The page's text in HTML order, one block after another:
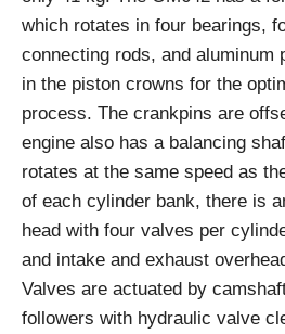
which rotates in four bearings,
connecting rods, and aluminum
in the piston crowns for the
process. The crankpins are
engine also has a balancing
rotates at the same speed as
of each cylinder bank, there is
head with four valves per
and intake and exhaust
Valves are actuated by
followers with hydraulic valve